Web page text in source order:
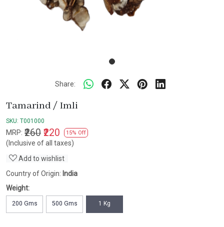
Share:
Tamarind / Imli
SKU: T001000
MRP: ₹260 ₹220 15% Off
(Inclusive of all taxes)
Add to wishlist
Country of Origin: India
Weight:
200 Gms 500 Gms 1 Kg